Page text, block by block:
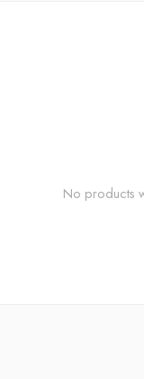
No products